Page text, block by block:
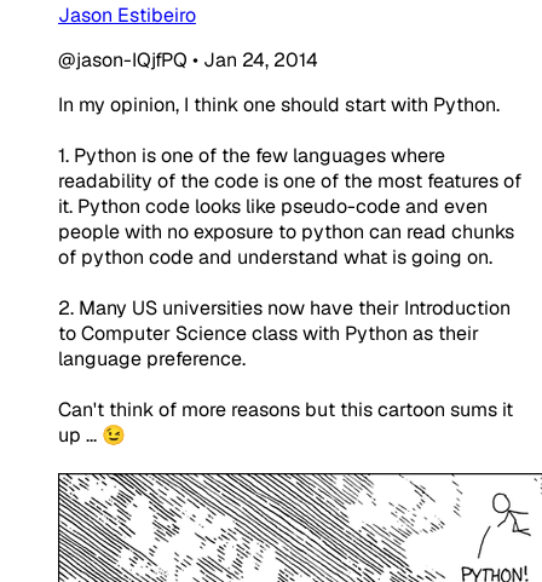
Jason Estibeiro
@jason-IQjfPQ • Jan 24, 2014
In my opinion, I think one should start with Python.
1. Python is one of the few languages where
readability of the code is one of the most features of
it. Python code looks like pseudo-code and even
people with no exposure to python can read chunks
of python code and understand what is going on.
2. Many US universities now have their Introduction
to Computer Science class with Python as their
language preference.
Can't think of more reasons but this cartoon sums it
up ... 😉